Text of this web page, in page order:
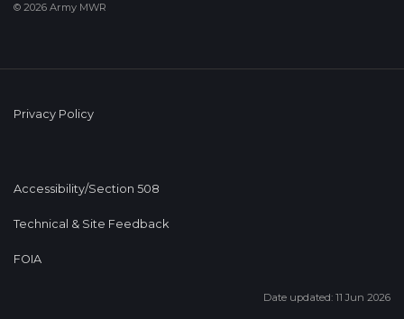
© 2026 Army MWR
Privacy Policy
Accessibility/Section 508
Technical & Site Feedback
FOIA
Date updated: 11 Jun 2026